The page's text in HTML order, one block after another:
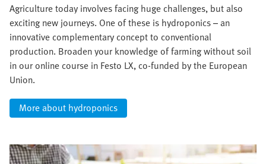
Agriculture today involves facing huge challenges, but also
exciting new journeys. One of these is hydroponics – an
innovative complementary concept to conventional
production. Broaden your knowledge of farming without soil
in our online course in Festo LX, co-funded by the European
Union.
More about hydroponics